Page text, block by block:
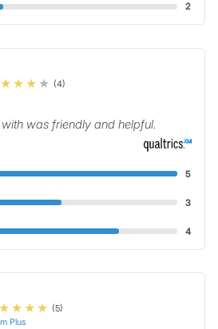
2
(4)
was friendly and helpful.
5
3
4
(5)
Plus